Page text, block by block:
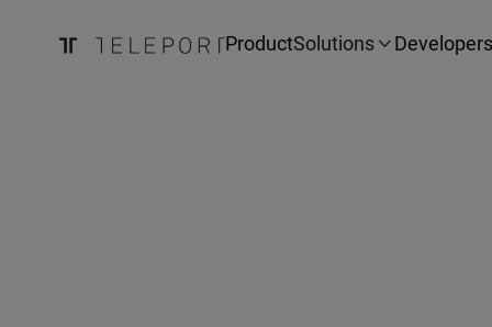
ProductSolutions  Developers